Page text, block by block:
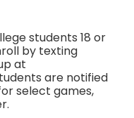
students 18 or
by texting
at
are notified
select games,